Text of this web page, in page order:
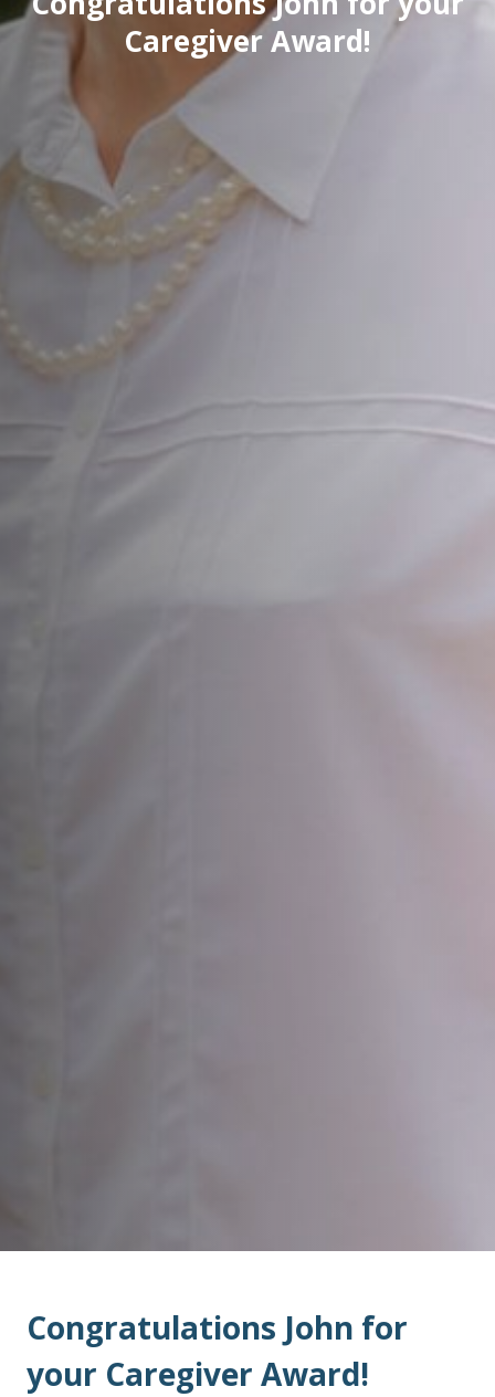
Caregiver Award!
Congratulations John for
your Caregiver Award!